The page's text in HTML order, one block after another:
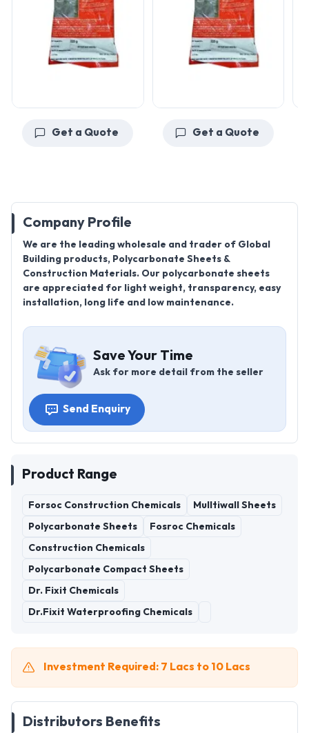
Get a Quote Get a Quote
Company Profile
We are the leading wholesale and trader of Global
Building products, Polycarbonate Sheets &
Construction Materials. Our polycarbonate sheets
are appreciated for light weight, transparency, easy
installation, long life and low maintenance.
Save Your Time
Ask for more detail from the seller
Send Enquiry
Product Range
Forsoc Construction Chemicals Mulltiwall Sheets
Polycarbonate Sheets Fosroc Chemicals
Construction Chemicals
Polycarbonate Compact Sheets
Dr. Fixit Chemicals
Dr.Fixit Waterproofing Chemicals
Investment Required: 7 Lacs to 10 Lacs
Distributors Benefits